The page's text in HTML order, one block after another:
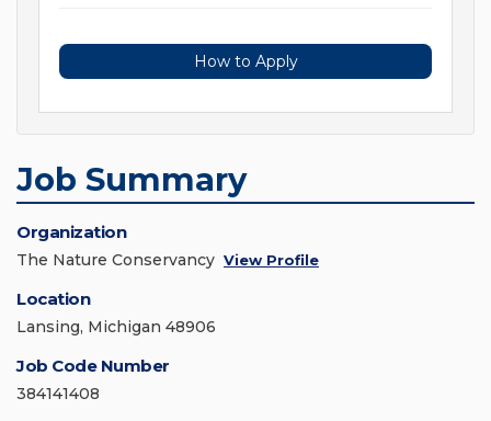
How to Apply
Job Summary
Organization
The Nature Conservancy View Profile
Location
Lansing, Michigan 48906
Job Code Number
384141408